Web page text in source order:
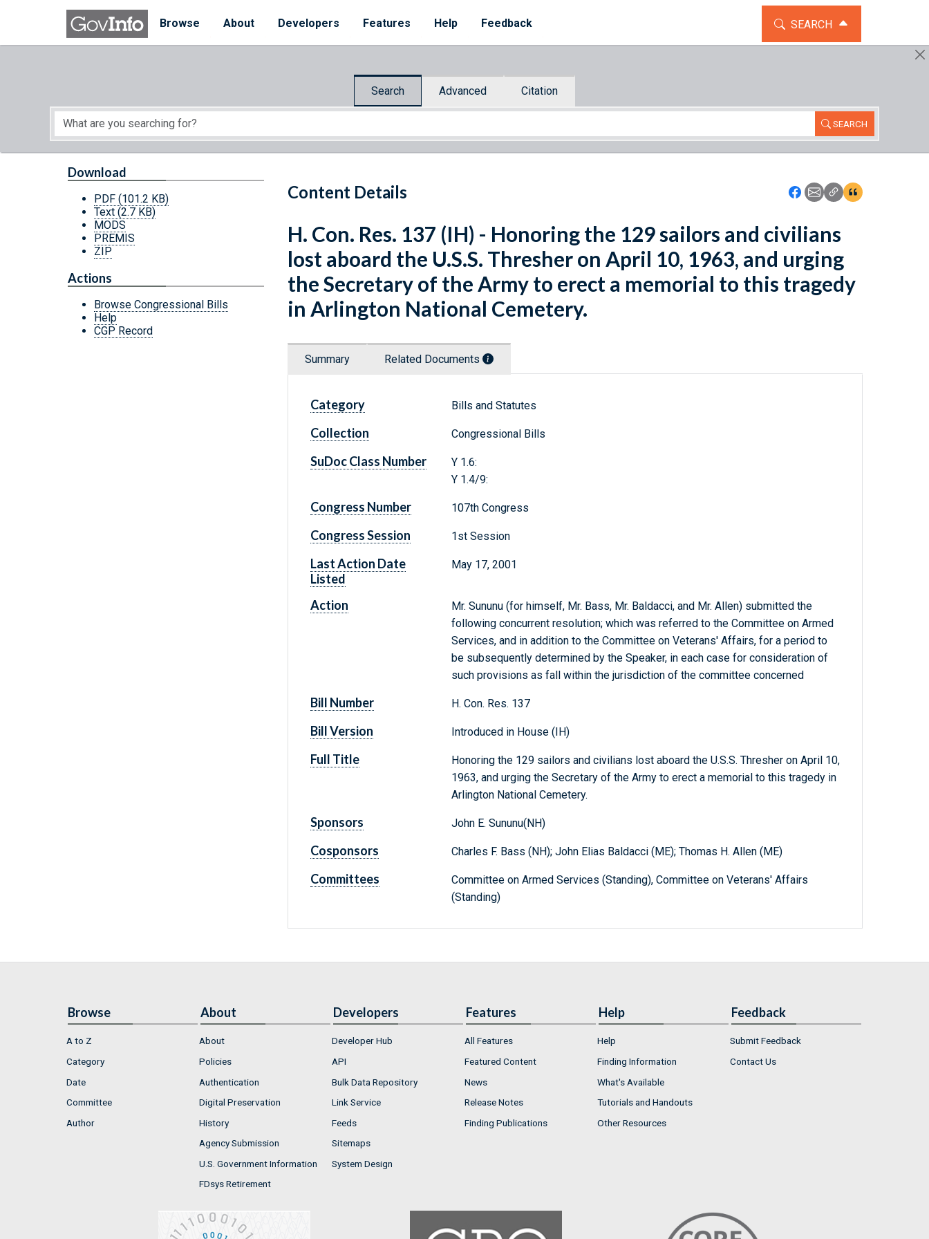
Skip to main content
Browse
About Developers Features Help Feedback TOGGLE THE SEARCH
SEARCH
Search Advanced Citation
SEARCH
Start of main content
Content Details Icon: Share using
Icon: Share using
Icon: Copy Link
Icon:View
Download
PDF (101.2 KB)
Text (2.7 KB)
MODS
PREMIS
ZIP
Actions
Browse Congressional Bills
Help
CGP Record
H. Con. Res. 137 (IH) - Honoring the 129 sailors and civilians
lost aboard the U.S.S. Thresher on April 10, 1963, and urging
the Secretary of the Army to erect a memorial to this tragedy
in Arlington National Cemetery.
Summary Related Documents
Category Bills and Statutes
Collection Congressional Bills
SuDoc Class Number
Y 1.6:
Y 1.4/9:
Congress Number 107th Congress
Congress Session 1st Session
Last Action Date
Listed
May 17, 2001
Action
Mr. Sununu (for himself, Mr. Bass, Mr. Baldacci, and Mr. Allen) submitted the
following concurrent resolution; which was referred to the Committee on Armed
Services, and in addition to the Committee on Veterans' Affairs, for a period to
be subsequently determined by the Speaker, in each case for consideration of
such provisions as fall within the jurisdiction of the committee concerned
Bill Number H. Con. Res. 137
Bill Version Introduced in House (IH)
Full Title
Honoring the 129 sailors and civilians lost aboard the U.S.S. Thresher on April 10,
1963, and urging the Secretary of the Army to erect a memorial to this tragedy in
Arlington National Cemetery.
Sponsors John E. Sununu(NH)
Cosponsors Charles F. Bass (NH); John Elias Baldacci (ME); Thomas H. Allen (ME)
Committees
Committee on Armed Services (Standing), Committee on Veterans' Affairs
(Standing)
Browse
A to Z
Category
Date
Committee
Author
About
About
Policies
Authentication
Digital Preservation
History
Agency Submission
U.S. Government Information
FDsys Retirement
Developers
Developer Hub
API
Bulk Data Repository
Link Service
Feeds
Sitemaps
System Design
Features
All Features
Featured Content
News
Release Notes
Finding Publications
Help
Help
Finding Information
What's Available
Tutorials and Handouts
Other Resources
Feedback
Submit Feedback
Contact Us